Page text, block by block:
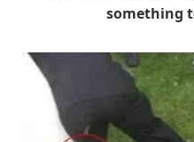
something